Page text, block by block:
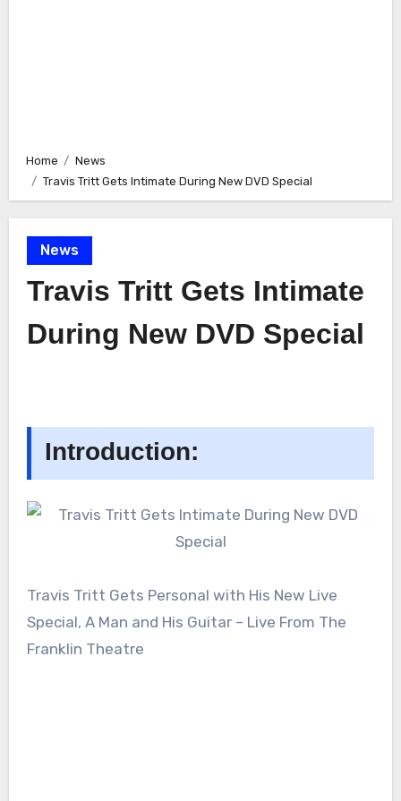
Home
News
Travis Tritt Gets Intimate During New DVD Special
News
Travis Tritt Gets Intimate
During New DVD Special
Introduction:
Travis Tritt Gets Personal with His New Live
Special, A Man and His Guitar – Live From The
Franklin Theatre